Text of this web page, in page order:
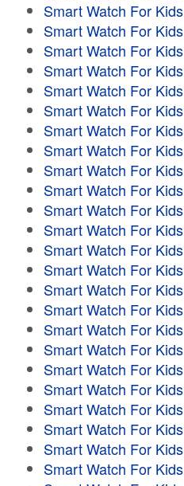
Smart Watch For Kids
Smart Watch For Kids
Smart Watch For Kids
Smart Watch For Kids
Smart Watch For Kids
Smart Watch For Kids
Smart Watch For Kids
Smart Watch For Kids
Smart Watch For Kids
Smart Watch For Kids
Smart Watch For Kids
Smart Watch For Kids
Smart Watch For Kids
Smart Watch For Kids
Smart Watch For Kids
Smart Watch For Kids
Smart Watch For Kids
Smart Watch For Kids
Smart Watch For Kids
Smart Watch For Kids
Smart Watch For Kids
Smart Watch For Kids
Smart Watch For Kids
Smart Watch For Kids